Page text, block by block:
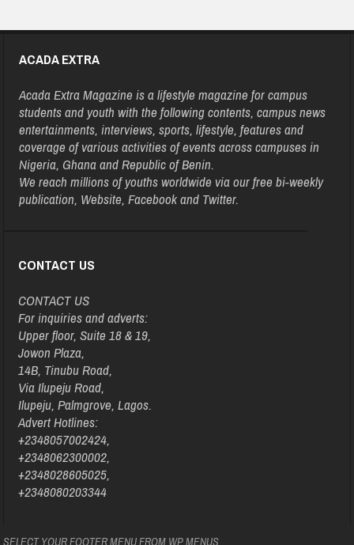
ACADA EXTRA
Acada Extra Magazine is a lifestyle magazine for campus
students and youth with the following contents, campus news
entertainments, interviews, sports, lifestyle, features and
coverage of various activities of events across campuses in
Nigeria, Ghana and Republic of Benin.
We reach millions of youths worldwide via our free bi-weekly
publication, Website, Facebook and Twitter.
CONTACT US
CONTACT US
For inquiries and adverts:
Upper floor, Suite 18 & 19,
Jowon Plaza,
14B, Tinubu Road,
Via Ilupeju Road,
Ilupeju, Palmgrove, Lagos.
Advert Hotlines:
+2348057002424,
+2348062300002,
+2348028605025,
+2348080203344
SELECT YOUR FOOTER MENU FROM WP MENUS